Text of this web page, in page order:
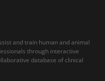
and train human and animal
through interactive
database of clinical